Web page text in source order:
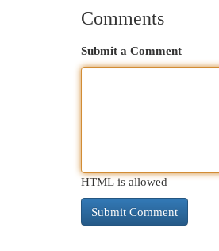
Comments
Submit a Comment
HTML is allowed